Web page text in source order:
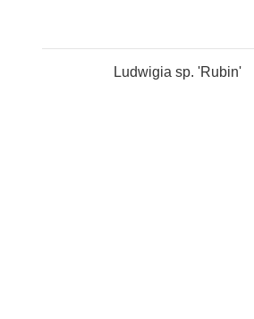
Ludwigia sp. 'Rubin'